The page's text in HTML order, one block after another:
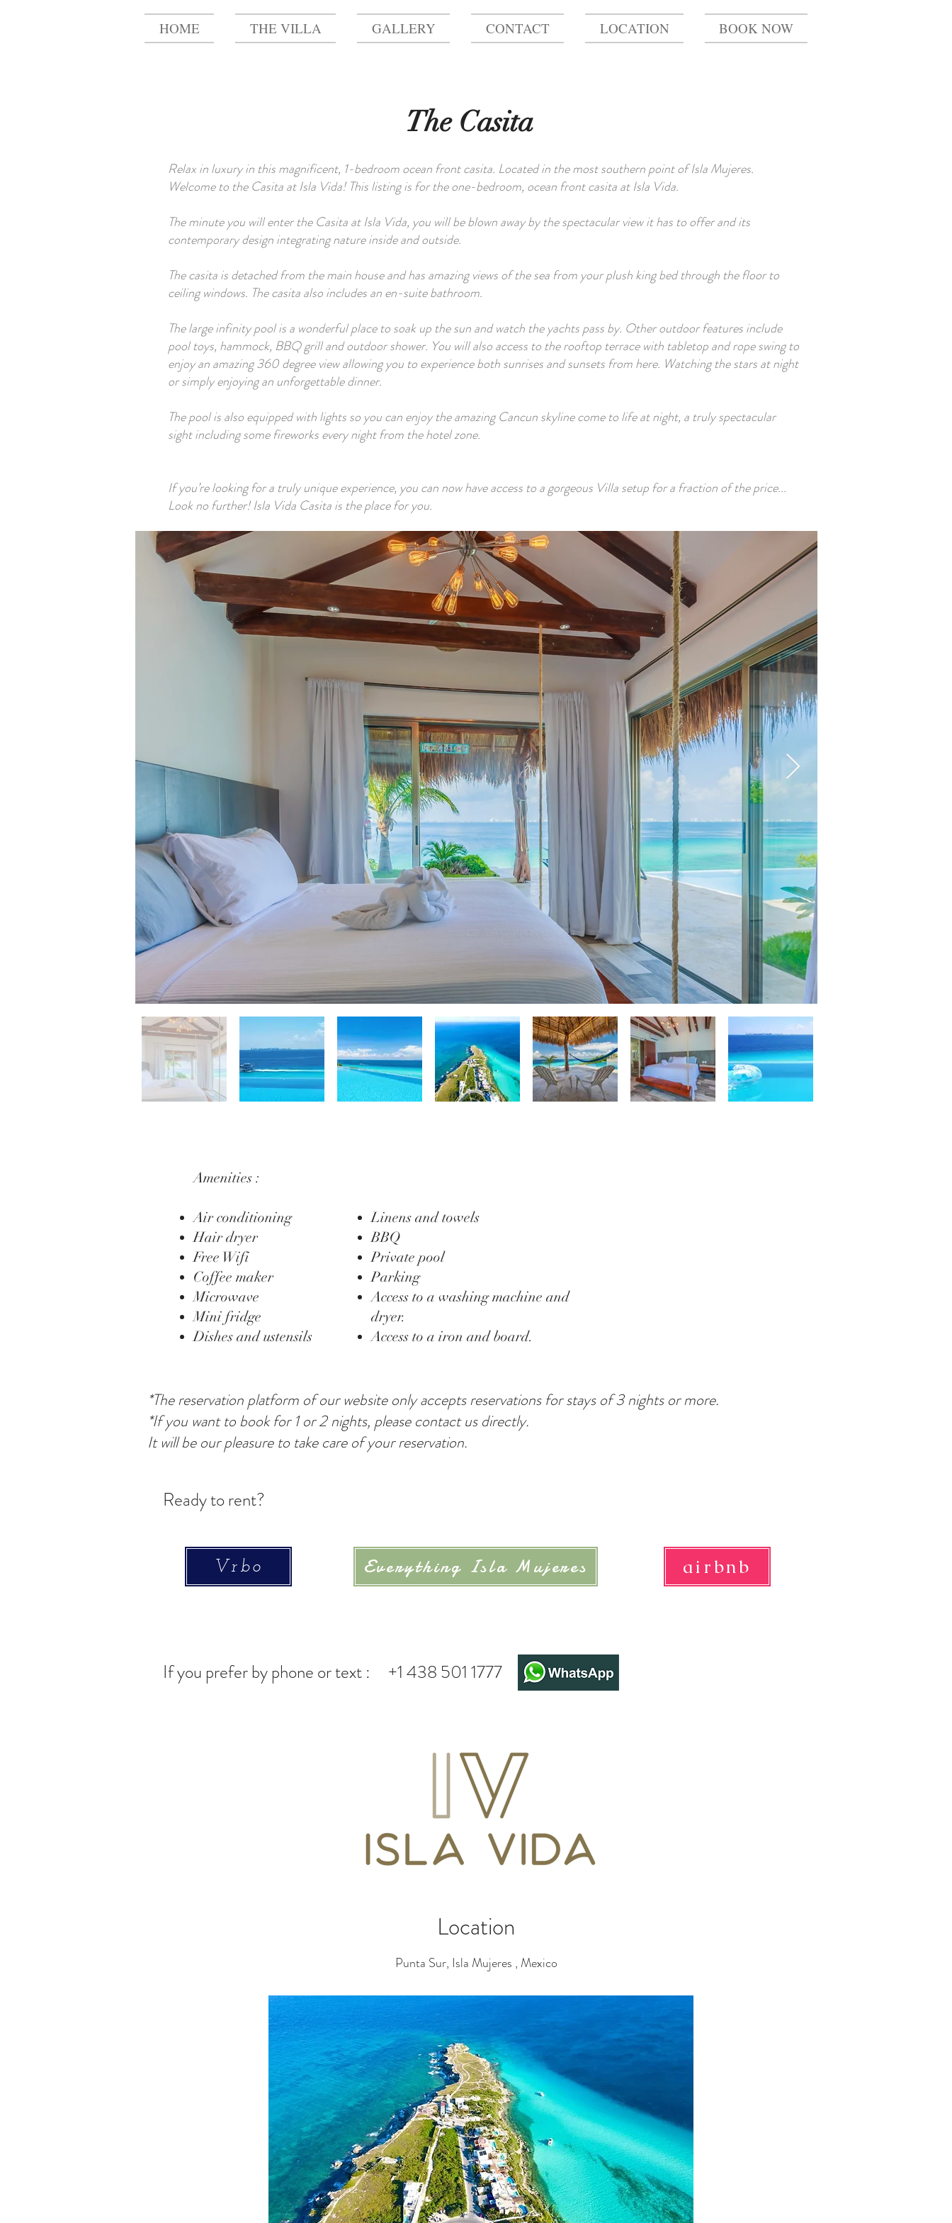
HOME THE VILLA GALLERY CONTACT LOCATION BOOK NOW
The Casita
Relax in luxury in this magnificent, 1-bedroom ocean front casita. Located in the most southern point of Isla Mujeres.
Welcome to the Casita at Isla Vida! This listing is for the one-bedroom, ocean front casita at Isla Vida.
The minute you will enter the Casita at Isla Vida, you will be blown away by the spectacular view it has to offer and its
contemporary design integrating nature inside and outside.
The casita is detached from the main house and has amazing views of the sea from your plush king bed through the floor to
ceiling windows. The casita also includes an en-suite bathroom.
The large infinity pool is a wonderful place to soak up the sun and watch the yachts pass by. Other outdoor features include
pool toys, hammock, BBQ grill and outdoor shower. You will also access to the rooftop terrace with tabletop and rope swing to
enjoy an amazing 360 degree view allowing you to experience both sunrises and sunsets from here. Watching the stars at night
or simply enjoying an unforgettable dinner.
The pool is also equipped with lights so you can enjoy the amazing Cancun skyline come to life at night, a truly spectacular
sight including some fireworks every night from the hotel zone.
If you’re looking for a truly unique experience, you can now have access to a gorgeous Villa setup for a fraction of the price...
Look no further! Isla Vida Casita is the place for you.
Amenities :
Air conditioning
Hair dryer
Free Wifi
Coffee maker
Microwave
Mini fridge
Dishes and ustensils
Linens and towels
BBQ
Private pool
Parking
Access to a washing machine and
dryer.
Access to a iron and board.
*The reservation platform of our website only accepts reservations for stays of 3 nights or more.
*If you want to book for 1 or 2 nights, please contact us directly.
It will be our pleasure to take care of your reservation.
Ready to rent?
Vrbo Everything Isla Mujeres airbnb
If you prefer by phone or text : +1 438 501 1777
Location
Punta Sur, Isla Mujeres , Mexico